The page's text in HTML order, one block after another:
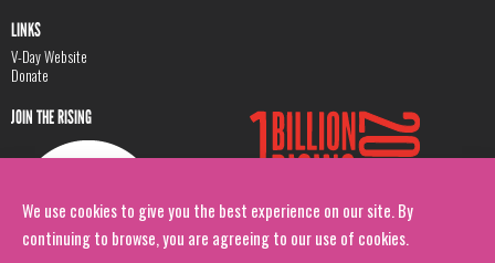
We use cookies to give you the best experience on our site. By
continuing to browse, you are agreeing to our use of cookies.
LINKS
V-Day Website
Donate
JOIN THE RISING